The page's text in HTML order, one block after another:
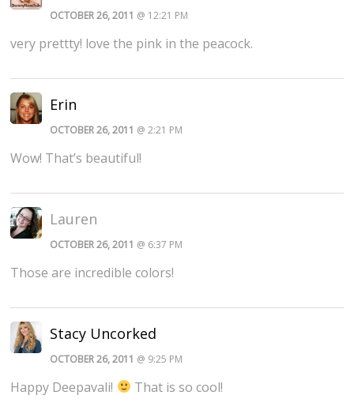
OCTOBER 26, 2011 @ 12:21 PM
very prettty! love the pink in the peacock.
Erin
OCTOBER 26, 2011 @ 2:21 PM
Wow! That’s beautiful!
Lauren
OCTOBER 26, 2011 @ 6:37 PM
Those are incredible colors!
Stacy Uncorked
OCTOBER 26, 2011 @ 9:25 PM
Happy Deepavali! That is so cool!